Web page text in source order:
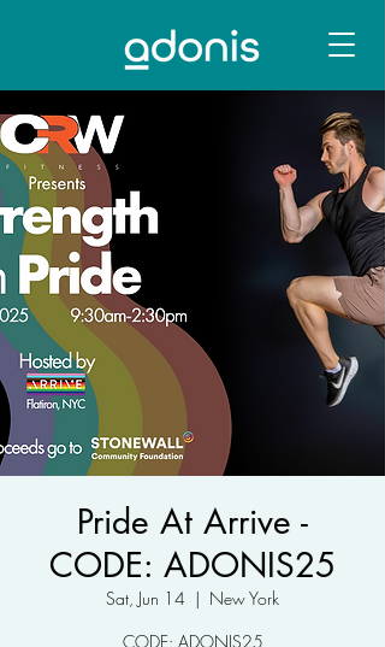
Pride At Arrive -
CODE: ADONIS25
Sat, Jun 14
  |
New York
CODE: ADONIS25